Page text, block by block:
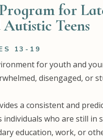
for
Teens
13-19
for youth and
disengaged, or
a consistent and
who are still in
education, work, or